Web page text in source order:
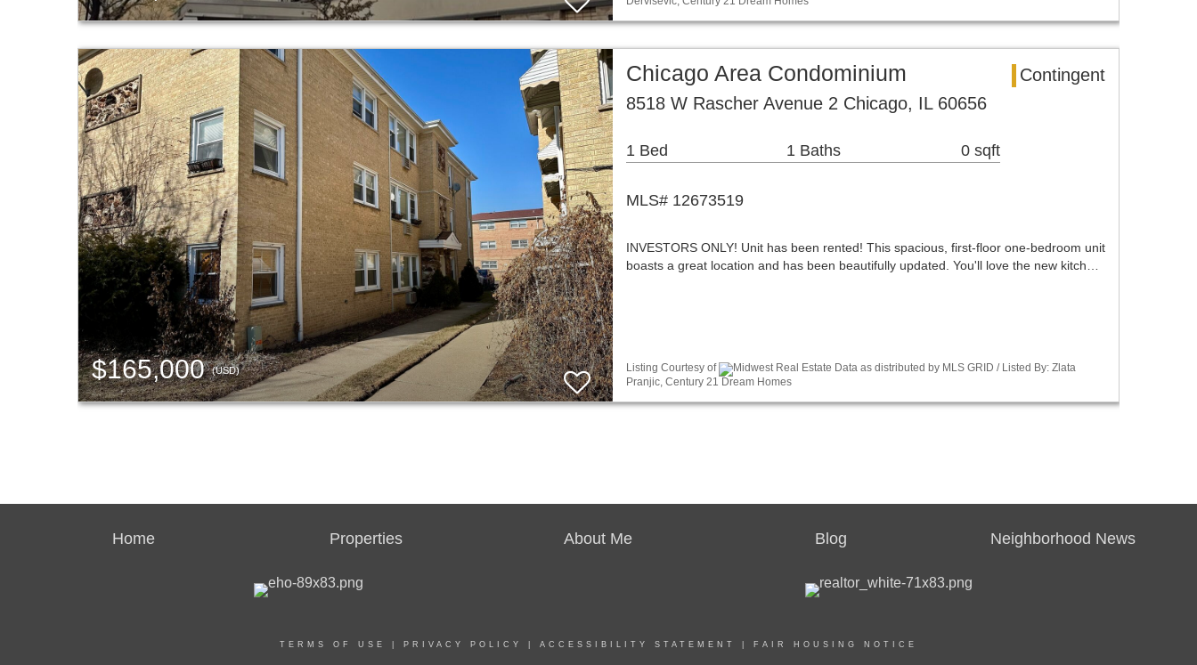
$165,000(USD)
Chicago Area Condominium
Contingent
8518 W Rascher Avenue 2 Chicago, IL 60656
1 Bed 1 Baths 0 sqft
MLS# 12673519
INVESTORS ONLY! Unit has been rented! This spacious, first-floor one-bedroom unit
boasts a great location and has been beautifully updated. You'll love the new kitch…
Listing Courtesy of
Midwest Real Estate Data as distributed by MLS GRID / Listed By: Zlata
Pranjic, Century 21 Dream Homes
Home Properties About Me Blog Neighborhood News
TERMS OF USE PRIVACY POLICY ACCESSIBILITY STATEMENT FAIR HOUSING NOTICE